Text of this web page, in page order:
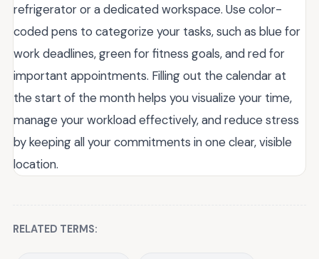
refrigerator or a dedicated workspace. Use color-
coded pens to categorize your tasks, such as blue for
work deadlines, green for fitness goals, and red for
important appointments. Filling out the calendar at
the start of the month helps you visualize your time,
manage your workload effectively, and reduce stress
by keeping all your commitments in one clear, visible
location.
RELATED TERMS: